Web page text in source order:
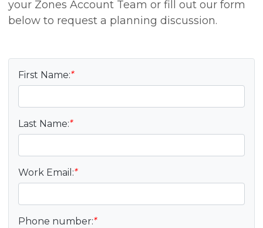
your Zones Account Team or fill out our form
below to request a planning discussion.
First Name:*
Last Name:*
Work Email:*
Phone number:*